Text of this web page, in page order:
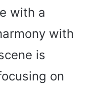
with a
with
is
on